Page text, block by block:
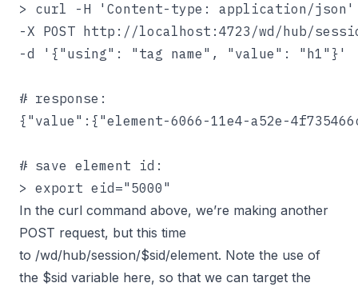
> curl -H 'Content-type: application/
-X POST http://localhost:4723/wd/hub/
-d '{"using": "tag name", "value": "h1"}'
# response:
{"value":{"element-6066-11e4-a52e-
# save element id:
> export eid="5000"
In the curl command above, we’re making another
POST request, but this time
to /wd/hub/session/$sid/element. Note the use of
the $sid variable here, so that we can target the